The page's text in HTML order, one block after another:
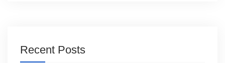
Recent Posts